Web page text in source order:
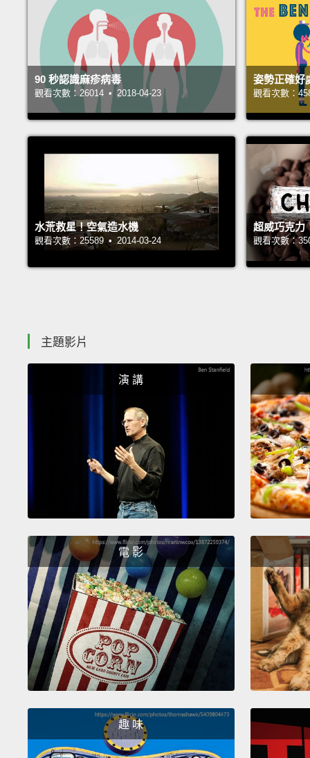
90 秒認識麻疹病毒
觀看次數：26014 • 2018-04-23
姿勢正確好
觀看次數：
水荒救星！空氣造水機
觀看次數：25589 • 2014-03-24
超威巧克力
觀看次數：
主題影片
演 講
電 影
趣 味